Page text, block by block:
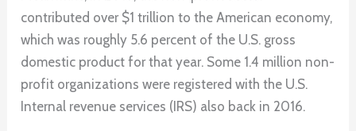
contributed over $1 trillion to the American economy,
which was roughly 5.6 percent of the U.S. gross
domestic product for that year. Some 1.4 million non-
profit organizations were registered with the U.S.
Internal revenue services (IRS) also back in 2016.